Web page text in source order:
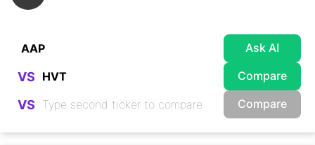
Ask AI
VS Compare
VS Compare